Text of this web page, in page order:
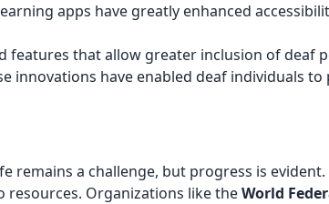
apps have greatly enhanced
that allow greater inclusion of deaf
have enabled deaf individuals
remains a challenge, but progress is
Organizations like theWorld